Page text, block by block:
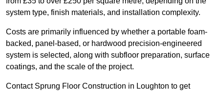
system type, finish materials, and installation complexity.
Costs are primarily influenced by whether a portable foam-
backed, panel-based, or hardwood precision-engineered
system is selected, along with subfloor preparation, surface
coatings, and the scale of the project.
Contact Sprung Floor Construction in Loughton to get